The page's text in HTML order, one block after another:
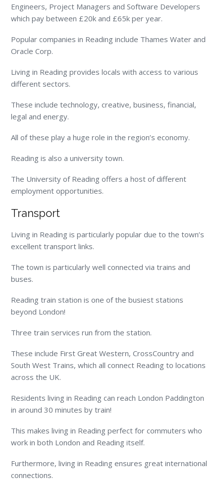
Engineers, Project Managers and Software Developers
which pay between £20k and £65k per year.
Popular companies in Reading include Thames Water and
Oracle Corp.
Living in Reading provides locals with access to various
different sectors.
These include technology, creative, business, financial,
legal and energy.
All of these play a huge role in the region’s economy.
Reading is also a university town.
The University of Reading offers a host of different
employment opportunities.
Transport
Living in Reading is particularly popular due to the town’s
excellent transport links.
The town is particularly well connected via trains and
buses.
Reading train station is one of the busiest stations
beyond London!
Three train services run from the station.
These include First Great Western, CrossCountry and
South West Trains, which all connect Reading to locations
across the UK.
Residents living in Reading can reach London Paddington
in around 30 minutes by train!
This makes living in Reading perfect for commuters who
work in both London and Reading itself.
Furthermore, living in Reading ensures great international
connections.